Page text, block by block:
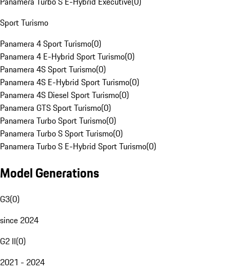
Sport Turismo
Panamera 4 Sport Turismo(0)
Panamera 4 E-Hybrid Sport Turismo(0)
Panamera 4S Sport Turismo(0)
Panamera 4S E-Hybrid Sport Turismo(0)
Panamera 4S Diesel Sport Turismo(0)
Panamera GTS Sport Turismo(0)
Panamera Turbo Sport Turismo(0)
Panamera Turbo S Sport Turismo(0)
Panamera Turbo S E-Hybrid Sport Turismo(0)
Model Generations
G3(0)
since 2024
G2 II(0)
2021 - 2024